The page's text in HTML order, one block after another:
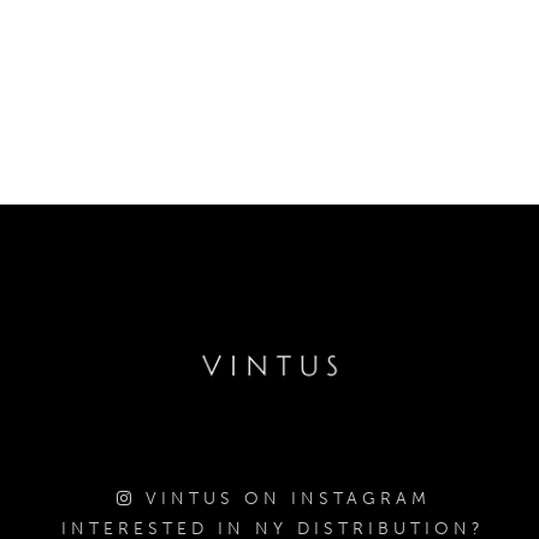
VINTUS ON INSTAGRAM
INTERESTED IN NY DISTRIBUTION?